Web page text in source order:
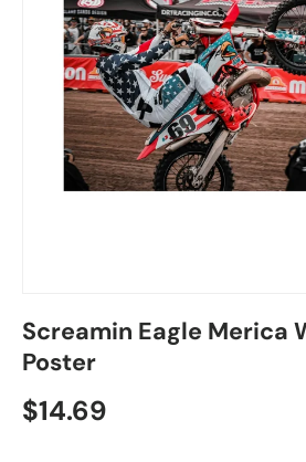
Screamin Eagle Merica
Poster
Regular price
$14.69